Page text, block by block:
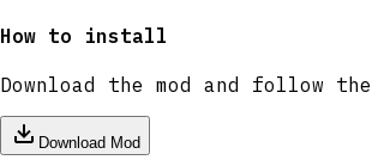
How to install
Download the mod and follow the
Download Mod